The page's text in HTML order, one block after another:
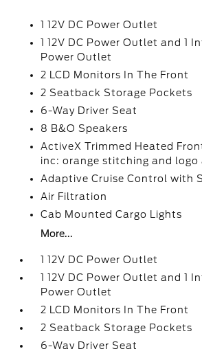
1 12V DC Power Outlet
1 12V DC Power Outlet and 1
Power Outlet
2 LCD Monitors In The Front
2 Seatback Storage Pockets
6-Way Driver Seat
8 B&O Speakers
ActiveX Trimmed Heated
inc: orange stitching and logo
Adaptive Cruise Control with
Air Filtration
Cab Mounted Cargo Lights
More...
1 12V DC Power Outlet
1 12V DC Power Outlet and 1
Power Outlet
2 LCD Monitors In The Front
2 Seatback Storage Pockets
6-Way Driver Seat